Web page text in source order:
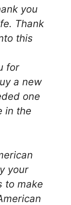
you
Thank
this
for
a new
one
in the
your
to make